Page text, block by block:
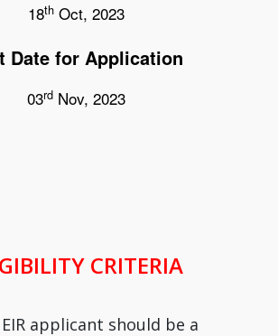
18thOct, 2023
Date for Application
03rdNov, 2023
CRITERIA